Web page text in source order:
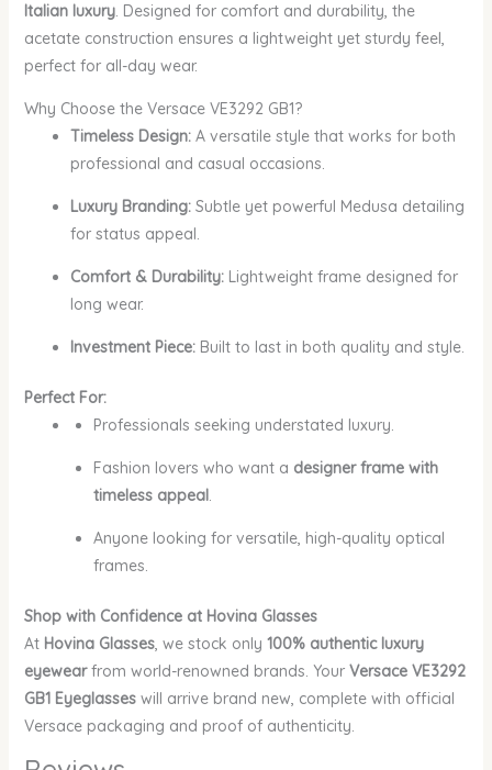
Italian luxury. Designed for comfort and durability, the
acetate construction ensures a lightweight yet sturdy feel,
perfect for all-day wear.
Why Choose the Versace VE3292 GB1?
Timeless Design:A versatile style that works for both
professional and casual occasions.
Luxury Branding:Subtle yet powerful Medusa detailing
for status appeal.
Comfort & Durability:Lightweight frame designed for
long wear.
Investment Piece:Built to last in both quality and style.
Perfect For:
Professionals seeking understated luxury.
Fashion lovers who want a designer frame with
timeless appeal.
Anyone looking for versatile, high-quality optical
frames.
Shop with Confidence at Hovina Glasses
At Hovina Glasses, we stock only 100% authentic luxury
eyewearfrom world-renowned brands. Your Versace VE3292
GB1 Eyeglasseswill arrive brand new, complete with official
Versace packaging and proof of authenticity.